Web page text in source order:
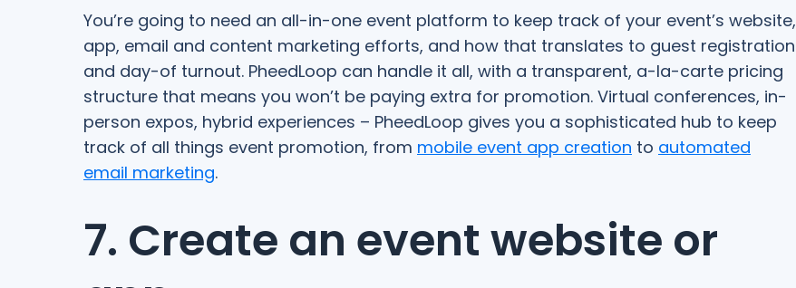
You’re going to need an all-in-one event platform to keep track of your event’s website,
app, email and content marketing efforts, and how that translates to guest registration
and day-of turnout. PheedLoop can handle it all, with a transparent, a-la-carte pricing
structure that means you won’t be paying extra for promotion. Virtual conferences, in-
person expos, hybrid experiences – PheedLoop gives you a sophisticated hub to keep
track of all things event promotion, from mobile event app creation to automated
email marketing.
7. Create an event website or